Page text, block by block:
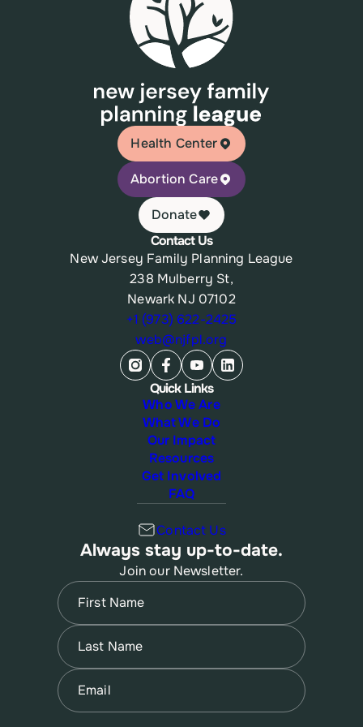
Health Center
Abortion Care
Donate
Contact Us
New Jersey Family Planning League
238 Mulberry St,
Newark NJ 07102
+1 (973) 622-2425
web@njfpl.org
Quick Links
Who We Are
What We Do
Our Impact
Resources
Get Involved
FAQ
Contact Us
Always stay up-to-date.
Join our Newsletter.
Name
First
Name
Last
Email